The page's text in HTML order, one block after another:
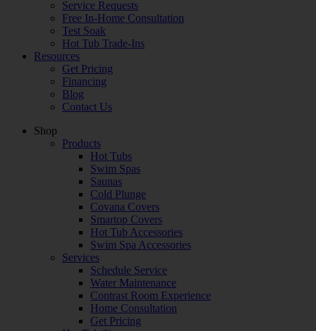
Service Requests
Free In-Home Consultation
Test Soak
Hot Tub Trade-Ins
Resources
Get Pricing
Financing
Blog
Contact Us
Shop
Products
Hot Tubs
Swim Spas
Saunas
Cold Plunge
Covana Covers
Smartop Covers
Hot Tub Accessories
Swim Spa Accessories
Services
Schedule Service
Water Maintenance
Contrast Room Experience
Home Consultation
Get Pricing